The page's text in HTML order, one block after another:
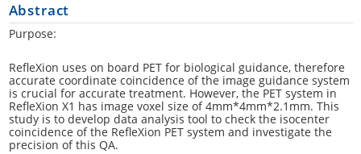
Abstract
Purpose:
RefleXion uses on board PET for biological guidance, therefore
accurate coordinate coincidence of the image guidance system
is crucial for accurate treatment. However, the PET system in
RefleXion X1 has image voxel size of 4mm*4mm*2.1mm. This
study is to develop data analysis tool to check the isocenter
coincidence of the RefleXion PET system and investigate the
precision of this QA.